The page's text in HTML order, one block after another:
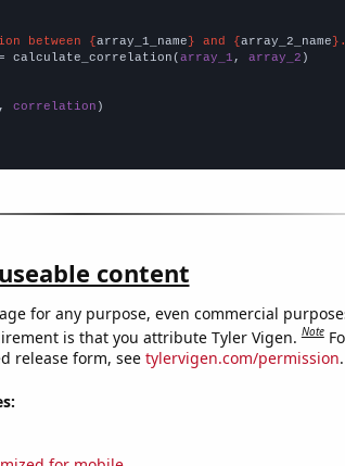
between {array_1_name} and {array_2_name
calculate_correlation(array_1 , array_2 )
, correlation
content
for any purpose, even commercial
is that you attribute Tyler Vigen.Note
release form, see tylervigen.com/permission.